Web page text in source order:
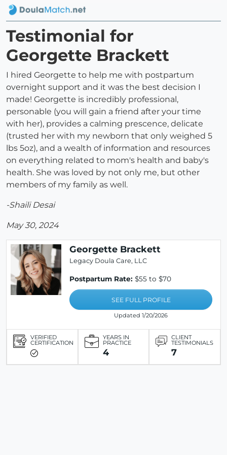
Testimonial for
Georgette Brackett
I hired Georgette to help me with postpartum
overnight support and it was the best decision I
made! Georgette is incredibly professional,
personable (you will gain a friend after your time
with her), provides a calming prescence, delicate
(trusted her with my newborn that only weighed 5
lbs 5oz), and a wealth of information and resources
on everything related to mom's health and baby's
health. She was loved by not only me, but other
members of my family as well.
-Shaili Desai
May 30, 2024
Georgette Brackett
Legacy Doula Care, LLC
Postpartum Rate: $55 to $70
SEE FULL PROFILE
Updated 1/20/2026
VERIFIED
CERTIFICATION
YEARS IN
PRACTICE
4
CLIENT
TESTIMONIALS
7